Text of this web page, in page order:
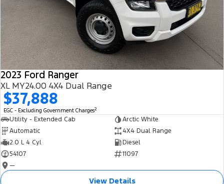
2023 Ford Ranger
XL MY24.00 4X4 Dual Range
$37,888
EGC - Excluding Government Charges2
Utility - Extended Cab
Arctic White
Automatic
4X4 Dual Range
2.0 L 4 Cyl
Diesel
54107
11097
—
View Details